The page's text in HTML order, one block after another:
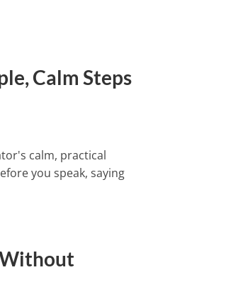
Calm Steps
calm, practical
you speak, saying